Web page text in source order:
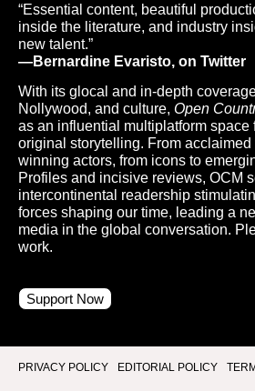
“Essential content, beautiful
inside the literature, and industry
new talent.”
—Bernardine Evaristo, on Twitter
With its glocal and in-depth
Nollywood, and culture, Open
as an influential multiplatform space
original storytelling. From
winning actors, from icons to
Profiles and incisive reviews, OCM
intercontinental readership
forces shaping our time, leading a
media in the global conversation.
work.
Support Now
PRIVACY POLICY EDITORIAL POLICY